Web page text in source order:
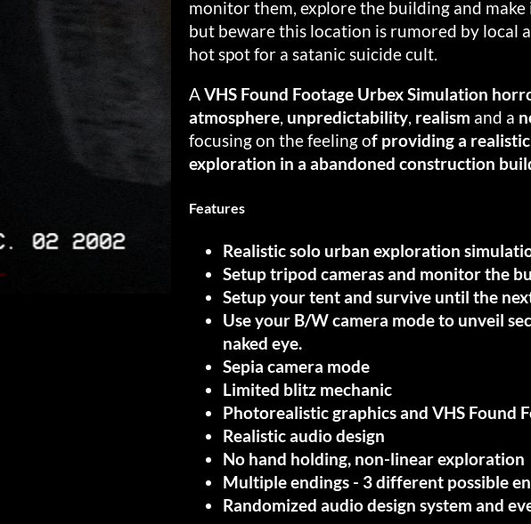
monitor them, explore the building and
but beware this location is rumored by local
hot spot for a satanic suicide cult.
AVHS Found Footage Urbex Simulation
atmosphere, unpredictability, realism and a
focusing on the feeling of providing a
exploration in a abandoned construction
Features
Realistic solo urban exploration
Setup tripod cameras and monitor the
Setup your tent and survive until the
Use your B/W camera mode to unveil
naked eye.
Sepia camera mode
Limited blitz mechanic
Photorealistic graphics and VHS Found
Realistic audio design
No hand holding, non-linear exploration
Multiple endings - 3 different possible
Randomized audio design system and